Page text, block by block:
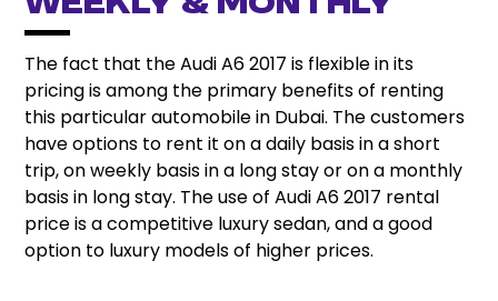
The fact that the Audi A6 2017 is flexible in its
pricing is among the primary benefits of renting
this particular automobile in Dubai. The customers
have options to rent it on a daily basis in a short
trip, on weekly basis in a long stay or on a monthly
basis in long stay. The use of Audi A6 2017 rental
price is a competitive luxury sedan, and a good
option to luxury models of higher prices.